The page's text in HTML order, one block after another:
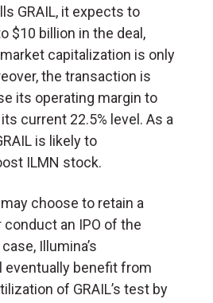
GRAIL, it expects to
$10 billion in the deal,
capitalization is only
the transaction is
its operating margin to
current 22.5% level. As a
is likely to
ILMN stock.
choose to retain a
conduct an IPO of the
Illumina’s
eventually benefit from
of GRAIL’s test by